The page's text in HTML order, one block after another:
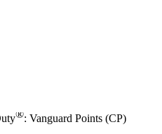
®: Vanguard Points (CP)